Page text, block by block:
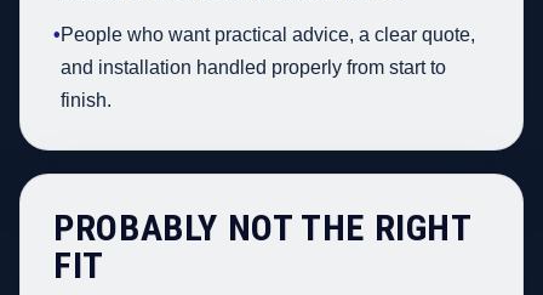
•People who want practical advice, a clear quote,
and installation handled properly from start to
finish.
PROBABLY NOT THE RIGHT
FIT